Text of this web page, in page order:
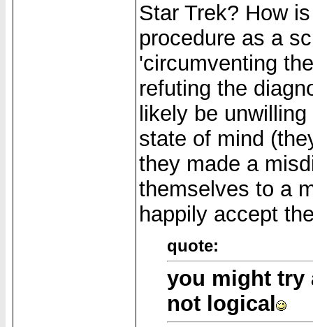
Star Trek? How
procedure as a
'circumventing
refuting the
likely be
state of mind
they made a
themselves to a
happily accept
quote:
you might try
not logical